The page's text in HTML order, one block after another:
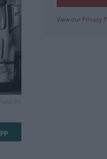
PA
View our Privacy